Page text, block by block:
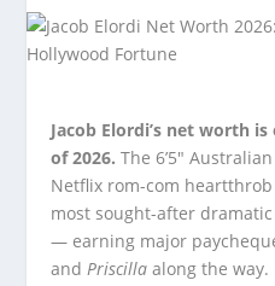
Jacob Elordi’s net worth
of 2026. The 6’5″
Netflix rom-com heartthrob
most sought-after
— earning major
andPriscilla along the way.